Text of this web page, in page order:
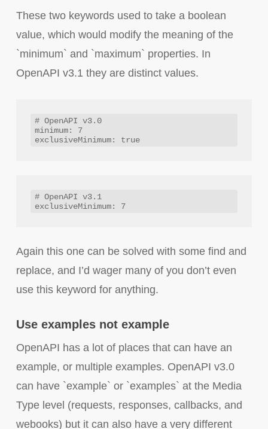
These two keywords used to take a boolean
value, which would modify the meaning of the
`minimum` and `maximum` properties. In
OpenAPI v3.1 they are distinct values.
# OpenAPI v3.0
minimum: 7
exclusiveMinimum: true
# OpenAPI v3.1
exclusiveMinimum: 7
Again this one can be solved with some find and
replace, and I’d wager many of you don’t even
use this keyword for anything.
Use examples not example
OpenAPI has a lot of places that can have an
example, or multiple examples. OpenAPI v3.0
can have `example` or `examples` at the Media
Type level (requests, responses, callbacks, and
webooks) but it can also have a very different